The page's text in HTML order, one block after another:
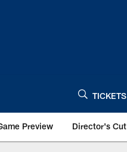
TICKETS
Preview Director's Cut